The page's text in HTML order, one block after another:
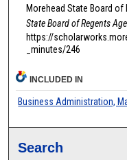
Morehead State Board of
State Board of Regents
https://
_minutes/246
INCLUDED IN
Business Administration,
Search